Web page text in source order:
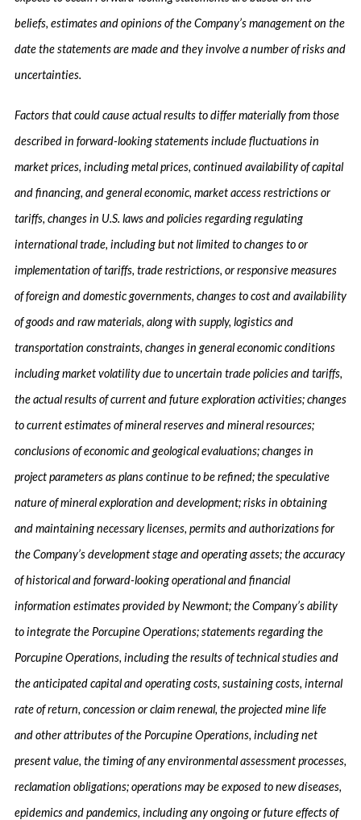
beliefs, estimates and opinions of the Company’s management on the
date the statements are made and they involve a number of risks and
uncertainties.
Factors that could cause actual results to differ materially from those
described in forward-looking statements include fluctuations in
market prices, including metal prices, continued availability of capital
and financing, and general economic, market access restrictions or
tariffs, changes in U.S. laws and policies regarding regulating
international trade, including but not limited to changes to or
implementation of tariffs, trade restrictions, or responsive measures
of foreign and domestic governments, changes to cost and availability
of goods and raw materials, along with supply, logistics and
transportation constraints, changes in general economic conditions
including market volatility due to uncertain trade policies and tariffs,
the actual results of current and future exploration activities; changes
to current estimates of mineral reserves and mineral resources;
conclusions of economic and geological evaluations; changes in
project parameters as plans continue to be refined; the speculative
nature of mineral exploration and development; risks in obtaining
and maintaining necessary licenses, permits and authorizations for
the Company’s development stage and operating assets; the accuracy
of historical and forward-looking operational and financial
information estimates provided by Newmont; the Company’s ability
to integrate the Porcupine Operations; statements regarding the
Porcupine Operations, including the results of technical studies and
the anticipated capital and operating costs, sustaining costs, internal
rate of return, concession or claim renewal, the projected mine life
and other attributes of the Porcupine Operations, including net
present value, the timing of any environmental assessment processes,
reclamation obligations; operations may be exposed to new diseases,
epidemics and pandemics, including any ongoing or future effects of